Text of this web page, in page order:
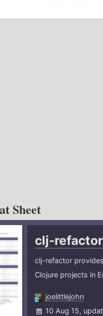
Sheet
clj-
clj-refactor
Clojure projects in
joelittlejohn
10 Aug 15,